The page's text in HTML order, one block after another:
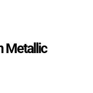
Metallic